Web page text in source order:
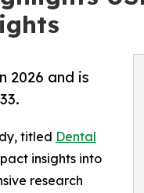
2026 and is
titled Dental
insights into
research